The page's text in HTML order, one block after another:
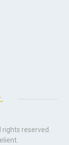
rights reserved.
.